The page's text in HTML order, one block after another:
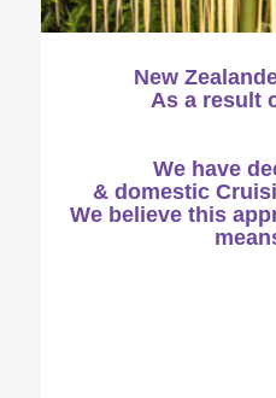
New
As a result
We have
& domestic
We believe this